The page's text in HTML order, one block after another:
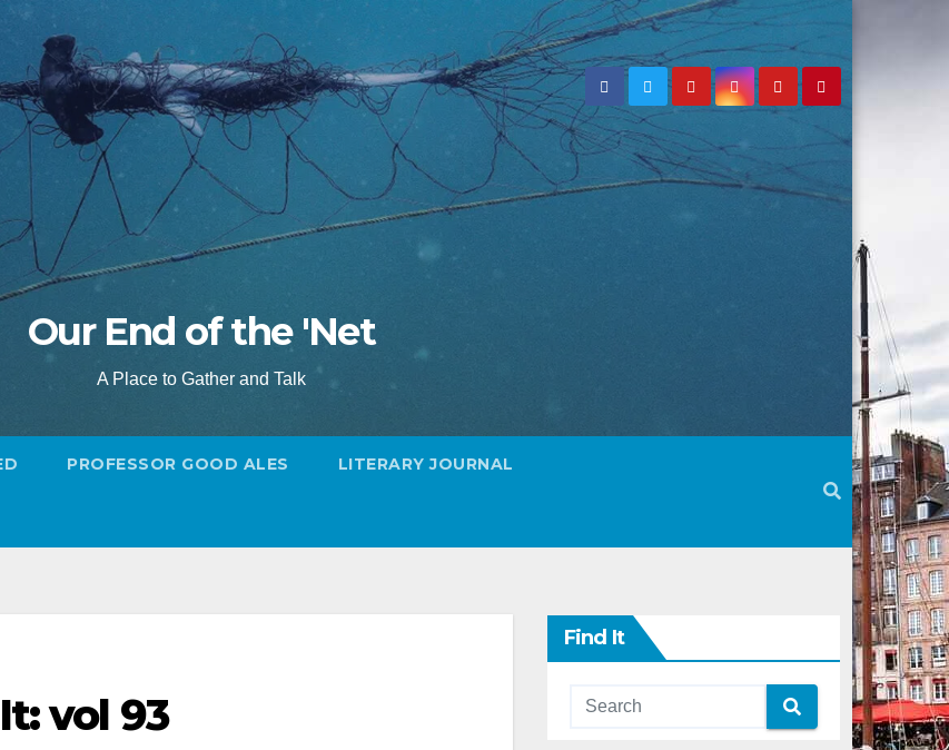
Our End of the 'Net
A Place to Gather and Talk
PROFESSOR GOOD ALES LITERARY JOURNAL
vol 93
Find It